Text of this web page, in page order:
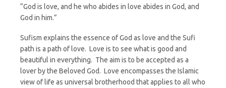
“God is love, and he who abides in love abides in God, and
God in him.”
Sufism explains the essence of God as love and the Sufi
path is a path of love. Love is to see what is good and
beautiful in everything. The aim is to be accepted as a
lover by the Beloved God. Love encompasses the Islamic
view of life as universal brotherhood that applies to all who